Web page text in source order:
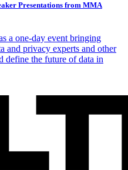
Presentations from MMA
a one-day event bringing
and privacy experts and other
define the future of data in